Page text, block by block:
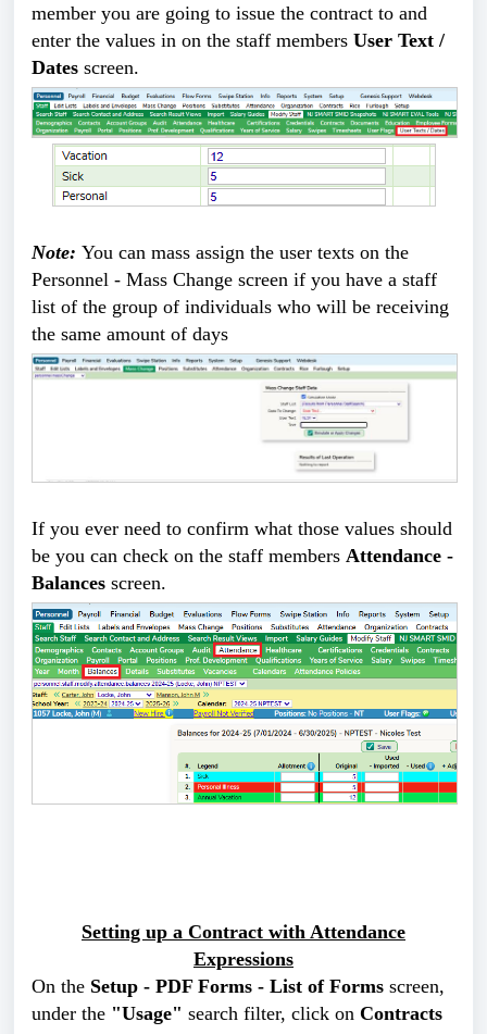
member you are going to issue the contract to and
enter the values in on the staff members User Text /
Dates screen.
Note: You can mass assign the user texts on the
Personnel - Mass Change screen if you have a staff
list of the group of individuals who will be receiving
the same amount of days
If you ever need to confirm what those values should
be you can check on the staff members Attendance -
Balances screen.
Setting up a Contract with Attendance
Expressions
On the Setup - PDF Forms - List of Forms screen,
under the "Usage" search filter, click on Contracts